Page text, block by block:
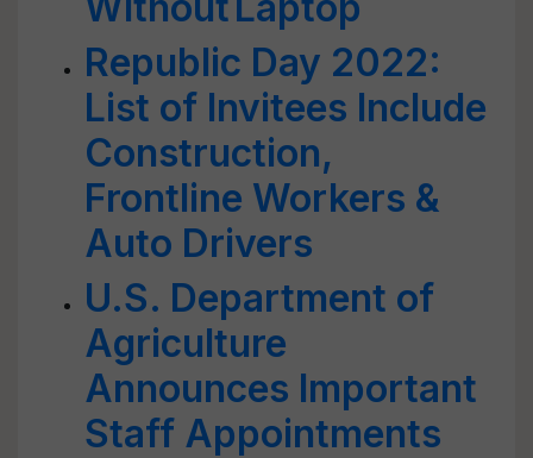
Republic Day 2022:
List of Invitees Include
Construction,
Frontline Workers &
Auto Drivers
U.S. Department of
Agriculture
Announces Important
Staff Appointments